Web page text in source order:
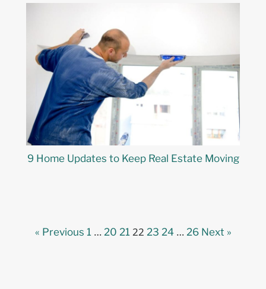
9 Home Updates to Keep Real Estate Moving
« Previous 1 … 20 21 22 23 24 … 26 Next »